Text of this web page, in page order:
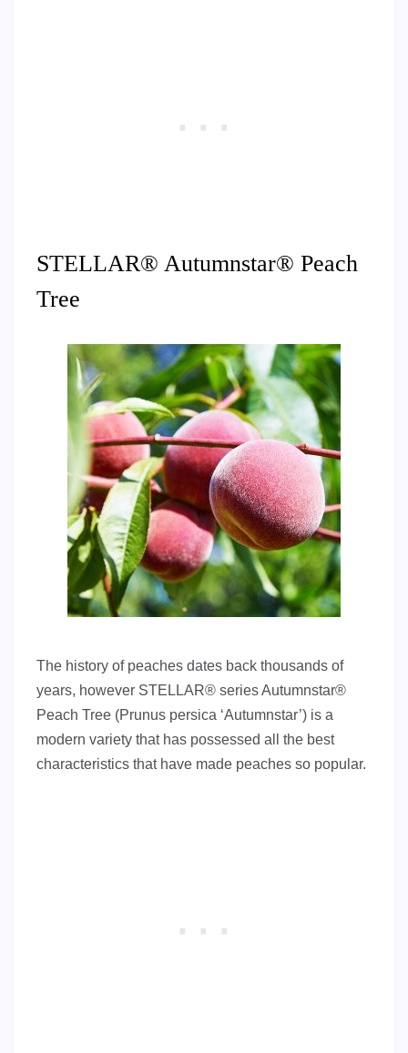
STELLAR® Autumnstar® Peach
Tree
The history of peaches dates back thousands of
years, however STELLAR® series Autumnstar®
Peach Tree (Prunus persica ‘Autumnstar’) is a
modern variety that has possessed all the best
characteristics that have made peaches so popular.